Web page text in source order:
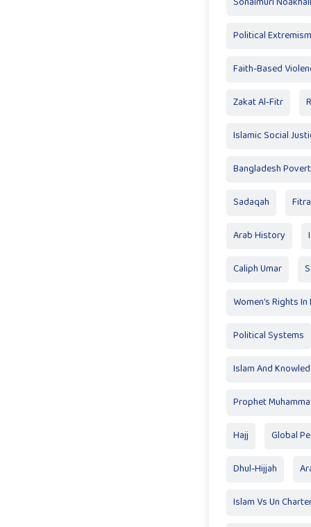
Political
Faith-Based
Zakat Al‑Fitr
Islamic Social
Bangladesh
Sadaqah
Arab History
Caliph Umar
Women’s Rights
Political Systems
Islam And
Prophet
Hajj Global
Dhul-Hijjah
Islam Vs Un